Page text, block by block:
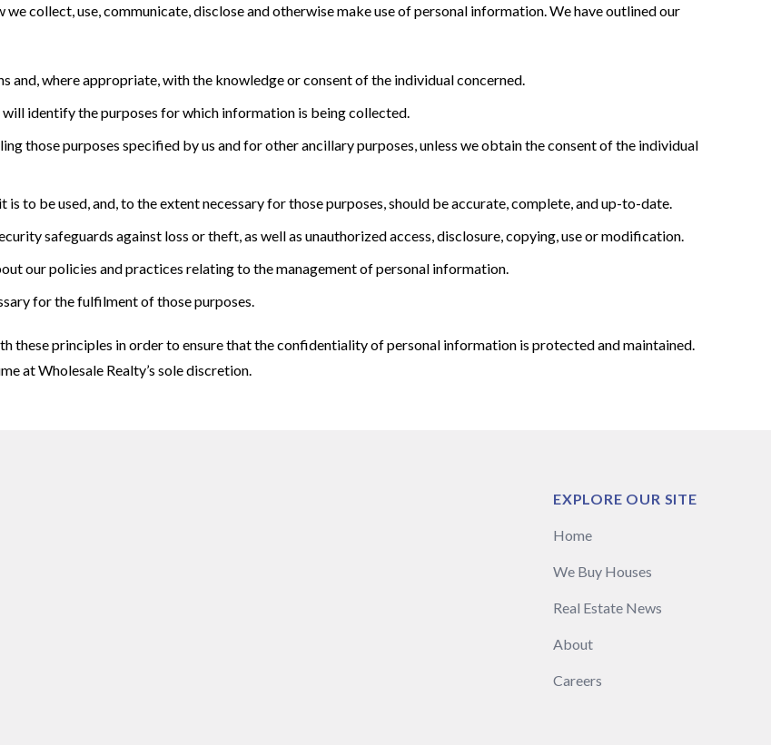
collect, use, communicate, disclose and otherwise make use of personal information. We have outlined our
where appropriate, with the knowledge or consent of the individual concerned.
identify the purposes for which information is being collected.
those purposes specified by us and for other ancillary purposes, unless we obtain the consent of the individual
to be used, and, to the extent necessary for those purposes, should be accurate, complete, and up-to-date.
safeguards against loss or theft, as well as unauthorized access, disclosure, copying, use or modification.
our policies and practices relating to the management of personal information.
for the fulfilment of those purposes.
these principles in order to ensure that the confidentiality of personal information is protected and maintained.
at Wholesale Realty’s sole discretion.
EXPLORE OUR SITE
Home
We Buy Houses
Real Estate News
About
Careers